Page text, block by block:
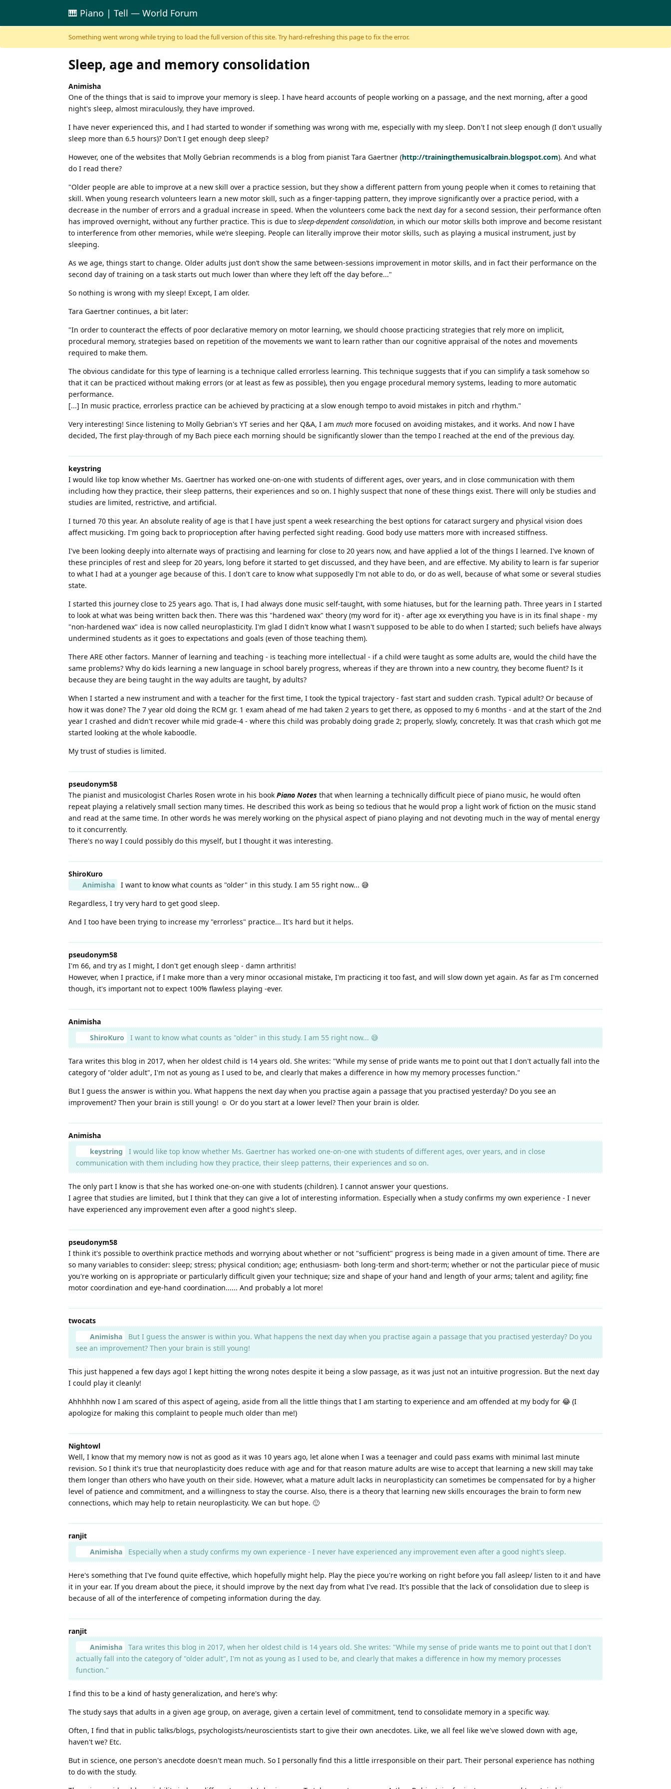
Skip to content
🎹 Piano | Tell — World Forum
Something went wrong while trying to load the full version of this site. Try hard-refreshing this page to fix the error.
Sleep, age and memory consolidation
Animisha
One of the things that is said to improve your memory is sleep. I have heard accounts of people working on a passage, and the next morning, after a good
night's sleep, almost miraculously, they have improved.
I have never experienced this, and I had started to wonder if something was wrong with me, especially with my sleep. Don't I not sleep enough (I don't usually
sleep more than 6.5 hours)? Don't I get enough deep sleep?
However, one of the websites that Molly Gebrian recommends is a blog from pianist Tara Gaertner (http://trainingthemusicalbrain.blogspot.com). And what
do I read there?
"Older people are able to improve at a new skill over a practice session, but they show a different pattern from young people when it comes to retaining that
skill. When young research volunteers learn a new motor skill, such as a finger-tapping pattern, they improve significantly over a practice period, with a
decrease in the number of errors and a gradual increase in speed. When the volunteers come back the next day for a second session, their performance often
has improved overnight, without any further practice. This is due to sleep-dependent consolidation, in which our motor skills both improve and become resistant
to interference from other memories, while we’re sleeping. People can literally improve their motor skills, such as playing a musical instrument, just by
sleeping.
As we age, things start to change. Older adults just don’t show the same between-sessions improvement in motor skills, and in fact their performance on the
second day of training on a task starts out much lower than where they left off the day before..."
So nothing is wrong with my sleep! Except, I am older.
Tara Gaertner continues, a bit later:
"In order to counteract the effects of poor declarative memory on motor learning, we should choose practicing strategies that rely more on implicit,
procedural memory, strategies based on repetition of the movements we want to learn rather than our cognitive appraisal of the notes and movements
required to make them.
The obvious candidate for this type of learning is a technique called errorless learning. This technique suggests that if you can simplify a task somehow so
that it can be practiced without making errors (or at least as few as possible), then you engage procedural memory systems, leading to more automatic
performance.
[...] In music practice, errorless practice can be achieved by practicing at a slow enough tempo to avoid mistakes in pitch and rhythm."
Very interesting! Since listening to Molly Gebrian's YT series and her Q&A, I am much more focused on avoiding mistakes, and it works. And now I have
decided, The first play-through of my Bach piece each morning should be significantly slower than the tempo I reached at the end of the previous day.
keystring
I would like top know whether Ms. Gaertner has worked one-on-one with students of different ages, over years, and in close communication with them
including how they practice, their sleep patterns, their experiences and so on. I highly suspect that none of these things exist. There will only be studies and
studies are limited, restrictive, and artificial.
I turned 70 this year. An absolute reality of age is that I have just spent a week researching the best options for cataract surgery and physical vision does
affect musicking. I'm going back to proprioception after having perfected sight reading. Good body use matters more with increased stiffness.
I've been looking deeply into alternate ways of practising and learning for close to 20 years now, and have applied a lot of the things I learned. I've known of
these principles of rest and sleep for 20 years, long before it started to get discussed, and they have been, and are effective. My ability to learn is far superior
to what I had at a younger age because of this. I don't care to know what supposedly I'm not able to do, or do as well, because of what some or several studies
state.
I started this journey close to 25 years ago. That is, I had always done music self-taught, with some hiatuses, but for the learning path. Three years in I started
to look at what was being written back then. There was this "hardened wax" theory (my word for it) - after age xx everything you have is in its final shape - my
"non-hardened wax" idea is now called neuroplasticity. I'm glad I didn't know what I wasn't supposed to be able to do when I started; such beliefs have always
undermined students as it goes to expectations and goals (even of those teaching them).
There ARE other factors. Manner of learning and teaching - is teaching more intellectual - if a child were taught as some adults are, would the child have the
same problems? Why do kids learning a new language in school barely progress, whereas if they are thrown into a new country, they become fluent? Is it
because they are being taught in the way adults are taught, by adults?
When I started a new instrument and with a teacher for the first time, I took the typical trajectory - fast start and sudden crash. Typical adult? Or because of
how it was done? The 7 year old doing the RCM gr. 1 exam ahead of me had taken 2 years to get there, as opposed to my 6 months - and at the start of the 2nd
year I crashed and didn't recover while mid grade-4 - where this child was probably doing grade 2; properly, slowly, concretely. It was that crash which got me
started looking at the whole kaboodle.
My trust of studies is limited.
pseudonym58
The pianist and musicologist Charles Rosen wrote in his book Piano Notes that when learning a technically difficult piece of piano music, he would often
repeat playing a relatively small section many times. He described this work as being so tedious that he would prop a light work of fiction on the music stand
and read at the same time. In other words he was merely working on the physical aspect of piano playing and not devoting much in the way of mental energy
to it concurrently.
There's no way I could possibly do this myself, but I thought it was interesting.
ShiroKuro
Animisha
I want to know what counts as "older" in this study. I am 55 right now... 😅
Regardless, I try very hard to get good sleep.
And I too have been trying to increase my "errorless" practice... It's hard but it helps.
pseudonym58
I'm 66, and try as I might, I don't get enough sleep - damn arthritis!
However, when I practice, if I make more than a very minor occasional mistake, I'm practicing it too fast, and will slow down yet again. As far as I'm concerned
though, it's important not to expect 100% flawless playing -ever.
Animisha
ShiroKuro
I want to know what counts as "older" in this study. I am 55 right now... 😅
Tara writes this blog in 2017, when her oldest child is 14 years old. She writes: "While my sense of pride wants me to point out that I don't actually fall into the
category of "older adult", I'm not as young as I used to be, and clearly that makes a difference in how my memory processes function."
But I guess the answer is within you. What happens the next day when you practise again a passage that you practised yesterday? Do you see an
improvement? Then your brain is still young! ☺️ Or do you start at a lower level? Then your brain is older.
Animisha
keystring
I would like top know whether Ms. Gaertner has worked one-on-one with students of different ages, over years, and in close
communication with them including how they practice, their sleep patterns, their experiences and so on.
The only part I know is that she has worked one-on-one with students (children). I cannot answer your questions.
I agree that studies are limited, but I think that they can give a lot of interesting information. Especially when a study confirms my own experience - I never
have experienced any improvement even after a good night's sleep.
pseudonym58
I think it's possible to overthink practice methods and worrying about whether or not "sufficient" progress is being made in a given amount of time. There are
so many variables to consider: sleep; stress; physical condition; age; enthusiasm- both long-term and short-term; whether or not the particular piece of music
you're working on is appropriate or particularly difficult given your technique; size and shape of your hand and length of your arms; talent and agility; fine
motor coordination and eye-hand coordination...... And probably a lot more!
twocats
Animisha
But I guess the answer is within you. What happens the next day when you practise again a passage that you practised yesterday? Do you
see an improvement? Then your brain is still young!
This just happened a few days ago! I kept hitting the wrong notes despite it being a slow passage, as it was just not an intuitive progression. But the next day
I could play it cleanly!
Ahhhhhh now I am scared of this aspect of ageing, aside from all the little things that I am starting to experience and am offended at my body for 😂 (I
apologize for making this complaint to people much older than me!)
Nightowl
Well, I know that my memory now is not as good as it was 10 years ago, let alone when I was a teenager and could pass exams with minimal last minute
revision. So I think it's true that neuroplasticity does reduce with age and for that reason mature adults are wise to accept that learning a new skill may take
them longer than others who have youth on their side. However, what a mature adult lacks in neuroplasticity can sometimes be compensated for by a higher
level of patience and commitment, and a willingness to stay the course. Also, there is a theory that learning new skills encourages the brain to form new
connections, which may help to retain neuroplasticity. We can but hope. 🙂
ranjit
Animisha
Especially when a study confirms my own experience - I never have experienced any improvement even after a good night's sleep.
Here's something that I've found quite effective, which hopefully might help. Play the piece you're working on right before you fall asleep/ listen to it and have
it in your ear. If you dream about the piece, it should improve by the next day from what I've read. It's possible that the lack of consolidation due to sleep is
because of all of the interference of competing information during the day.
ranjit
Animisha
Tara writes this blog in 2017, when her oldest child is 14 years old. She writes: "While my sense of pride wants me to point out that I don't
actually fall into the category of "older adult", I'm not as young as I used to be, and clearly that makes a difference in how my memory processes
function."
I find this to be a kind of hasty generalization, and here's why:
The study says that adults in a given age group, on average, given a certain level of commitment, tend to consolidate memory in a specific way.
Often, I find that in public talks/blogs, psychologists/neuroscientists start to give their own anecdotes. Like, we all feel like we've slowed down with age,
haven't we? Etc.
But in science, one person's anecdote doesn't mean much. So I personally find this a little irresponsible on their part. Their personal experience has nothing
to do with the study.